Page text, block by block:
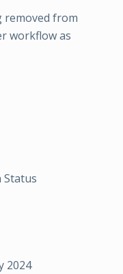
removed from
workflow as
Status
2024